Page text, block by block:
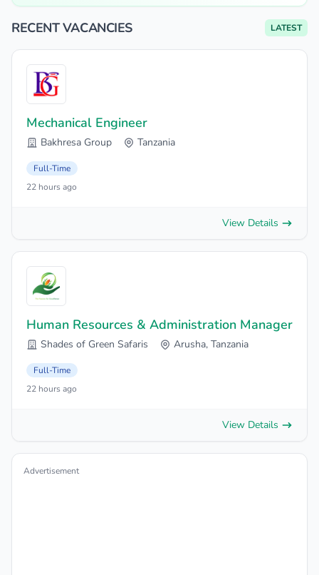
RECENT VACANCIES LATEST
Mechanical Engineer
Bakhresa Group Tanzania
Full-Time
22 hours ago
View Details
Human Resources & Administration Manager
Shades of Green Safaris Arusha, Tanzania
Full-Time
22 hours ago
View Details
Advertisement